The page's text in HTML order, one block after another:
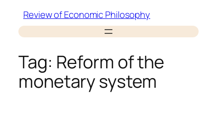
content
Review of Economic Philosophy
Tag: Reform of the
monetary system